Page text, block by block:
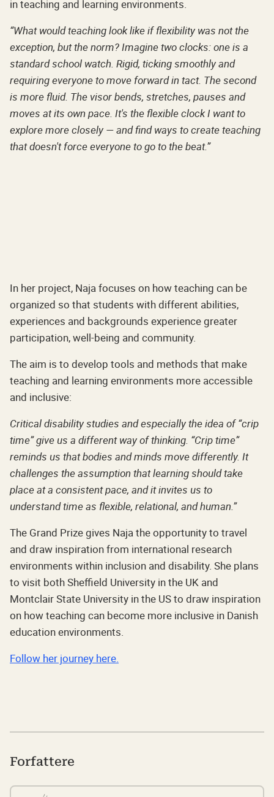
in teaching and learning environments.
“What would teaching look like if flexibility was not the
exception, but the norm? Imagine two clocks: one is a
standard school watch. Rigid, ticking smoothly and
requiring everyone to move forward in tact. The second
is more fluid. The visor bends, stretches, pauses and
moves at its own pace. It's the flexible clock I want to
explore more closely — and find ways to create teaching
that doesn't force everyone to go to the beat.”
In her project, Naja focuses on how teaching can be
organized so that students with different abilities,
experiences and backgrounds experience greater
participation, well-being and community.
The aim is to develop tools and methods that make
teaching and learning environments more accessible
and inclusive:
Critical disability studies and especially the idea of “crip
time” give us a different way of thinking. “Crip time”
reminds us that bodies and minds move differently. It
challenges the assumption that learning should take
place at a consistent pace, and it invites us to
understand time as flexible, relational, and human.”
The Grand Prize gives Naja the opportunity to travel
and draw inspiration from international research
environments within inclusion and disability. She plans
to visit both Sheffield University in the UK and
Montclair State University in the US to draw inspiration
on how teaching can become more inclusive in Danish
education environments.
Follow her journey here.
Forfattere